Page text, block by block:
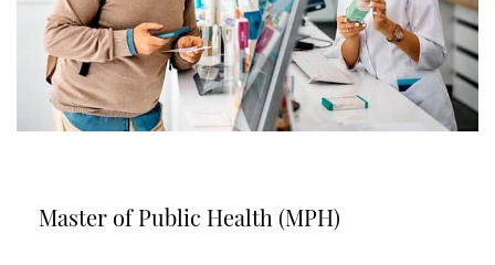
Master of Public Health (MPH)